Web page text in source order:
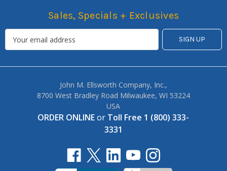
Sales, Specials + Exclusives
John M. Ellsworth Company, Inc.,
8700 West Bradley Road Milwaukee, WI 53224
USA
ORDER ONLINEor Toll Free 1 (800) 333-
3331